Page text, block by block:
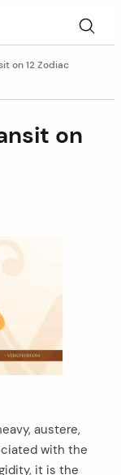
on 12 Zodiac
on
austere,
with the
it is the